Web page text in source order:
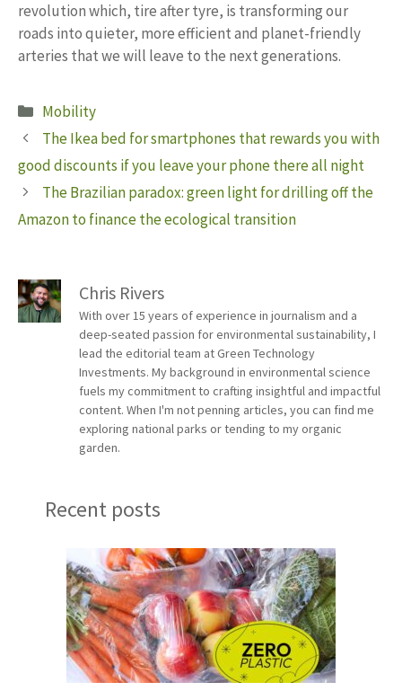
revolution which, tire after tyre, is transforming our
roads into quieter, more efficient and planet-friendly
arteries that we will leave to the next generations.
Categories
Mobility
The Ikea bed for smartphones that rewards you with
good discounts if you leave your phone there all night
The Brazilian paradox: green light for drilling off the
Amazon to finance the ecological transition
Chris Rivers
With over 15 years of experience in journalism and a
deep-seated passion for environmental sustainability, I
lead the editorial team at Green Technology
Investments. My background in environmental science
fuels my commitment to crafting insightful and impactful
content. When I'm not penning articles, you can find me
exploring national parks or tending to my organic
garden.
Recent posts